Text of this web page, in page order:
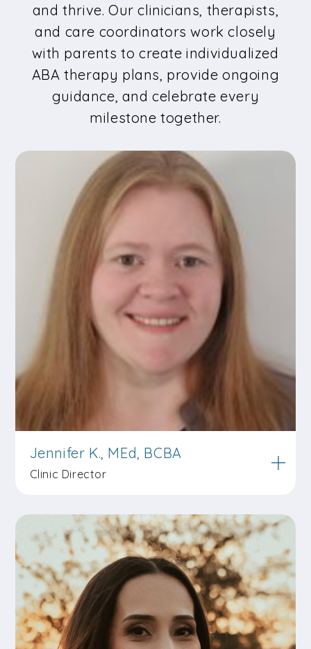
and thrive. Our clinicians, therapists,
and care coordinators work closely
with parents to create individualized
ABA therapy plans, provide ongoing
guidance, and celebrate every
milestone together.
Jennifer K., MEd, BCBA
Clinic Director